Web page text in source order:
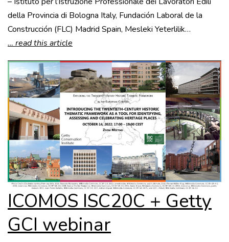
della Provincia di Bologna Italy, Fundación Laboral de la
Construcción (FLC) Madrid Spain, Mesleki Yeterlilik…
… read this article
ICOMOS ISC20C + Getty
GCI webinar